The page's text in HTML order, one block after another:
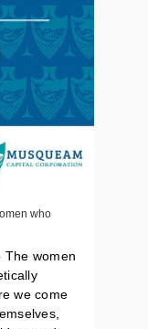
who
The women
we come